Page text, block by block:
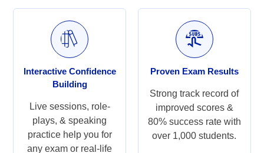
Interactive Confidence
Building
Live sessions, role-
plays, & speaking
practice help you for
any exam or real-life
Proven Exam Results
Strong track record of
improved scores &
80% success rate with
over 1,000 students.